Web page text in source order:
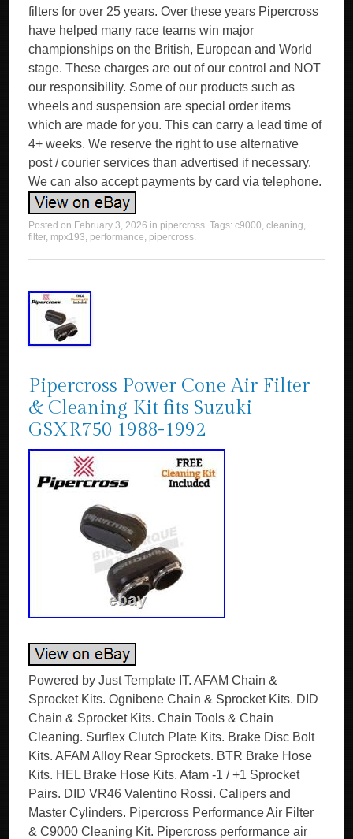
filters for over 25 years. Over these years Pipercross
have helped many race teams win major
championships on the British, European and World
stage. These charges are out of our control and NOT
our responsibility. Some of our products such as
wheels and suspension are special order items
which are made for you. This can carry a lead time of
4+ weeks. We reserve the right to use alternative
post / courier services than advertised if necessary.
We can also accept payments by card via telephone.
Posted on February 3, 2026 in pipercross. Tags:c9000,cleaning,
filter, mpx193, performance, pipercross.
Pipercross Power Cone Air Filter
& Cleaning Kit fits Suzuki
GSXR750 1988-1992
Powered by Just Template IT. AFAM Chain &
Sprocket Kits. Ognibene Chain & Sprocket Kits. DID
Chain & Sprocket Kits. Chain Tools & Chain
Cleaning. Surflex Clutch Plate Kits. Brake Disc Bolt
Kits. AFAM Alloy Rear Sprockets. BTR Brake Hose
Kits. HEL Brake Hose Kits. Afam -1 / +1 Sprocket
Pairs. DID VR46 Valentino Rossi. Calipers and
Master Cylinders. Pipercross Performance Air Filter
& C9000 Cleaning Kit. Pipercross performance air